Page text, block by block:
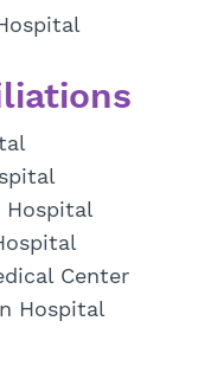
Hospital
Center
Hospital